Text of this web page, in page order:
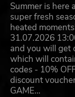
Summer is here
super fresh
heated
31.07.2026
and you will get
which will
codes - 10%
discount
GAME…